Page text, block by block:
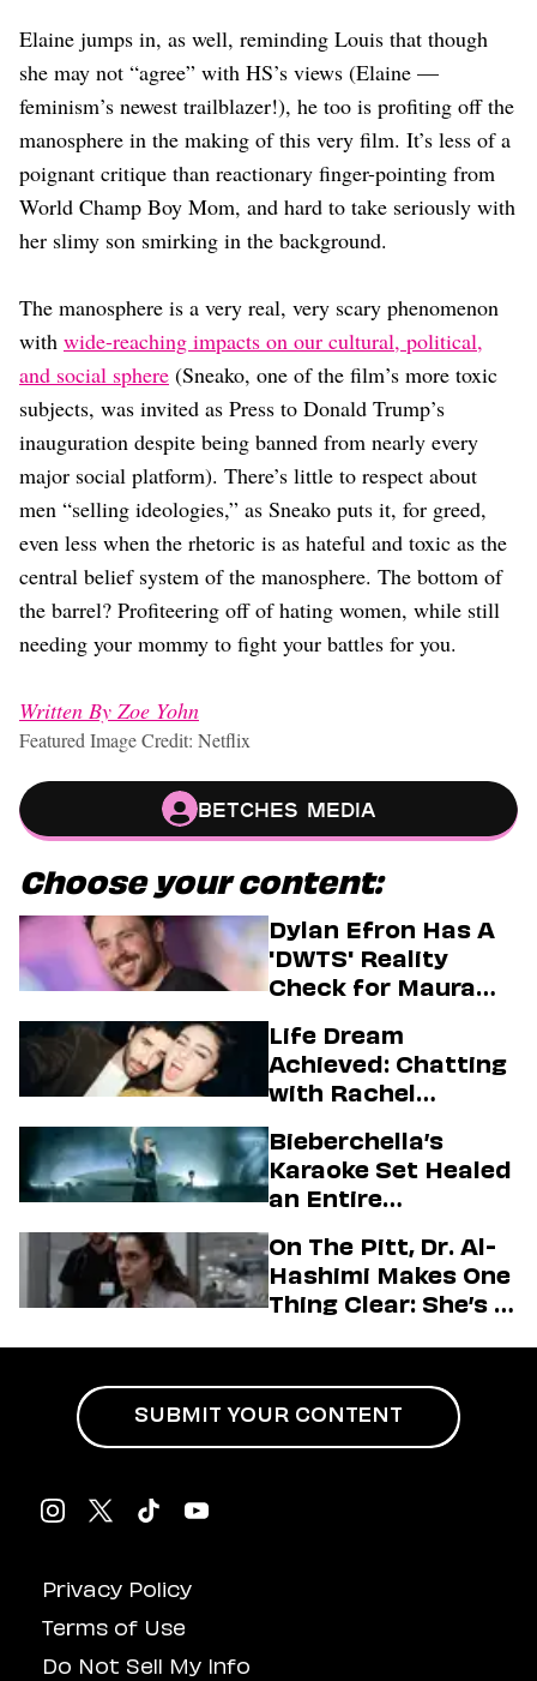
Elaine jumps in, as well, reminding Louis that though
she may not “agree” with HS’s views (Elaine —
feminism’s newest trailblazer!), he too is profiting off the
manosphere in the making of this very film. It’s less of a
poignant critique than reactionary finger-pointing from
World Champ Boy Mom, and hard to take seriously with
her slimy son smirking in the background.
The manosphere is a very real, very scary phenomenon
with wide-reaching impacts on our cultural, political,
and social sphere (Sneako, one of the film’s more toxic
subjects, was invited as Press to Donald Trump’s
inauguration despite being banned from nearly every
major social platform). There’s little to respect about
men “selling ideologies,” as Sneako puts it, for greed,
even less when the rhetoric is as hateful and toxic as the
central belief system of the manosphere. The bottom of
the barrel? Profiteering off of hating women, while still
needing your mommy to fight your battles for you.
Written By Zoe Yohn
Featured Image Credit: Netflix
Betches Media
Choose your content:
Dylan Efron Has A
'DWTS' Reality
Check for Maura
Life Dream
Achieved: Chatting
with Rachel
Firstman About ‘I
Love LA’ Season 2
Bieberchella’s
Karaoke Set Healed
an Entire
On The Pitt, Dr. Al-
Hashimi Makes One
Thing Clear: She’s in
Privacy Policy
Terms of Use
Do Not Sell My Info
SUBMIT YOUR CONTENT